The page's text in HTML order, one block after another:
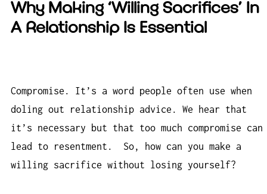
Why Making ‘Willing Sacrifices’ In
A Relationship Is Essential
Compromise. It’s a word people often use when
doling out relationship advice. We hear that
it’s necessary but that too much compromise can
lead to resentment. So, how can you make a
willing sacrifice without losing yourself?